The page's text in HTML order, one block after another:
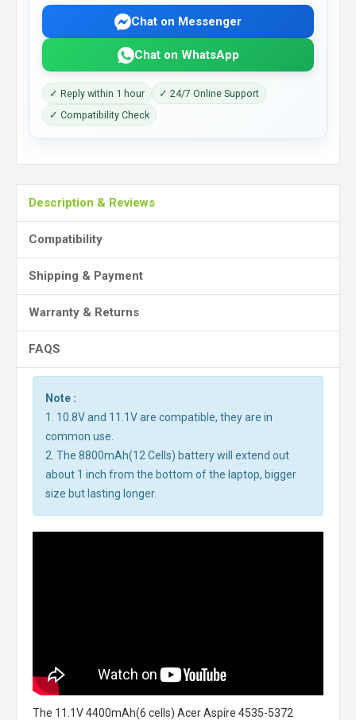
Chat on Messenger
Chat on WhatsApp
✓ Reply within 1 hour
✓ 24/7 Online Support
✓ Compatibility Check
Description & Reviews
Compatibility
Shipping & Payment
Warranty & Returns
FAQS
Note :
1. 10.8V and 11.1V are compatible, they are in
common use.
2. The 8800mAh(12 Cells) battery will extend out
about 1 inch from the bottom of the laptop, bigger
size but lasting longer.
The 11.1V 4400mAh(6 cells) Acer Aspire 4535-5372